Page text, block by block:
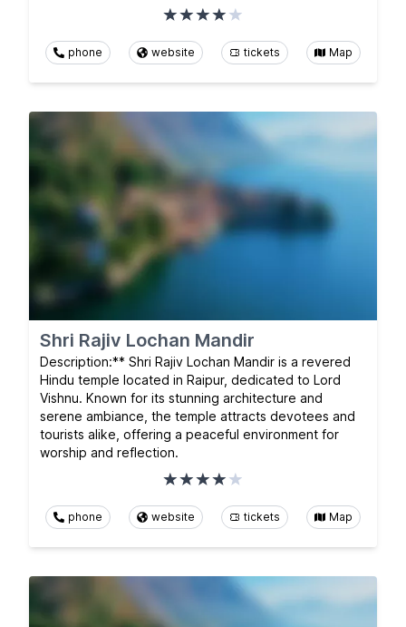
phone website tickets Map
Shri Rajiv Lochan Mandir
Description:** Shri Rajiv Lochan Mandir is a revered
Hindu temple located in Raipur, dedicated to Lord
Vishnu. Known for its stunning architecture and
serene ambiance, the temple attracts devotees and
tourists alike, offering a peaceful environment for
worship and reflection.
phone website tickets Map